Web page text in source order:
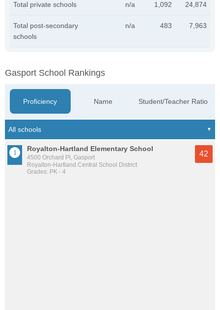
Total private schools n/a 1,092 24,874
Total post-secondary
schools
n/a 483 7,963
Gasport School Rankings
Proficiency Name Student/Teacher Ratio
Royalton-Hartland Elementary School
4500 Orchard Pl, Gasport
Royalton-Hartland Central School District
Grades: PK - 4
42